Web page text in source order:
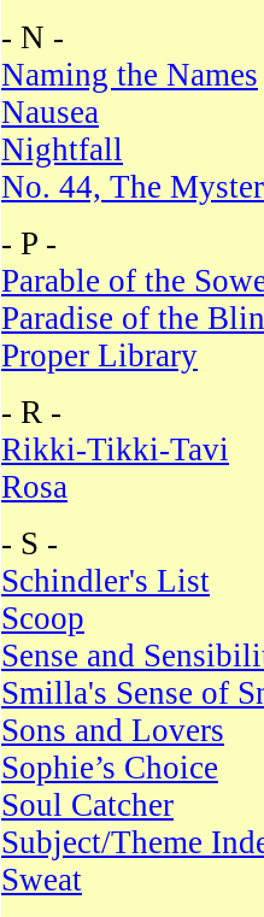
- N -
Naming the Names
Nausea
Nightfall
No. 44, The
- P -
Parable of the
Paradise of the
Proper Library
- R -
Rikki-Tikki-Tavi
Rosa
- S -
Schindler's List
Scoop
Sense and
Smilla's Sense of
Sons and Lovers
Sophie’s Choice
Soul Catcher
Subject/Theme
Sweat